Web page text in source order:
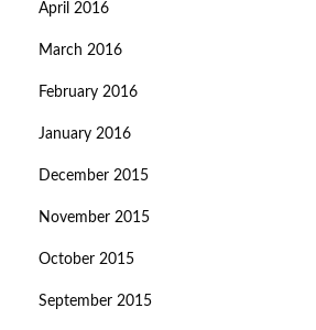
April 2016
March 2016
February 2016
January 2016
December 2015
November 2015
October 2015
September 2015